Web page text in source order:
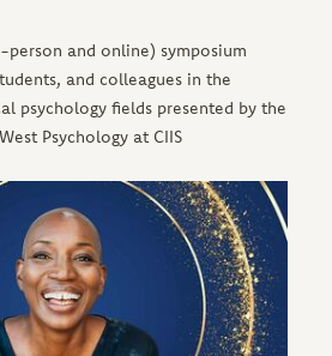
and online) symposium
and colleagues in the
psychology fields presented by the
Psychology at CIIS